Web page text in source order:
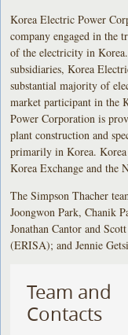
Korea Electric Power
company engaged in the
of the electricity in
subsidiaries, Korea
substantial majority of
market participant in the
Power Corporation is
plant construction and
primarily in Korea.
Korea Exchange and the
The Simpson Thacher
Joongwon Park, Chanik
Jonathan Cantor and
(ERISA); and Jennie
Team and
Contacts